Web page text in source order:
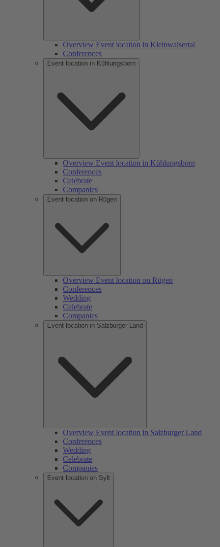
Overview Event location in Kleinwalsertal
Conferences
Event location in Kühlungsborn
Overview Event location in Kühlungsborn
Conferences
Celebrate
Companies
Event location on Rügen
Overview Event location on Rügen
Conferences
Wedding
Celebrate
Companies
Event location in Salzburger Land
Overview Event location in Salzburger Land
Conferences
Wedding
Celebrate
Companies
Event location on Sylt